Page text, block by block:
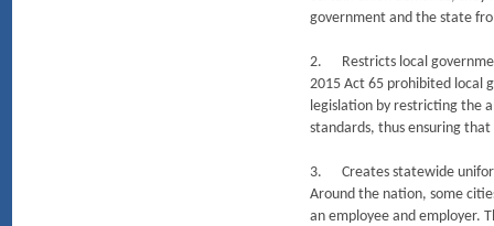
government and the state
2. Restricts local
2015 Act 65 prohibited local
legislation by restricting the
standards, thus ensuring
3. Creates statewide
Around the nation, some
an employee and employer.